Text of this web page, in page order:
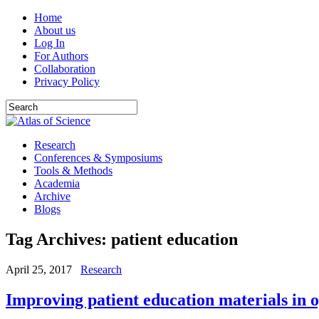
Home
About us
Log In
For Authors
Collaboration
Privacy Policy
Research
Conferences & Symposiums
Tools & Methods
Academia
Archive
Blogs
Tag Archives: patient education
April 25, 2017 Research
Improving patient education materials in